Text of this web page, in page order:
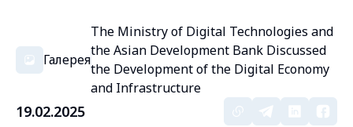
Галерея
The Ministry of Digital Technologies and
the Asian Development Bank Discussed
the Development of the Digital Economy
and Infrastructure
19.02.2025